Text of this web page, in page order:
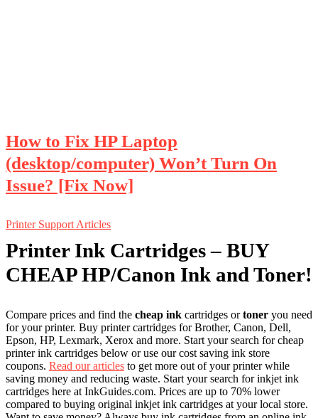
How to Fix HP Laptop
(desktop/computer) Won’t Turn On
Issue? [Fix Now]
Printer Support Articles
Printer Ink Cartridges – BUY
CHEAP HP/Canon Ink and Toner!
Compare prices and find the cheap ink cartridges ortoner you need
for your printer. Buy printer cartridges for Brother, Canon, Dell,
Epson, HP, Lexmark, Xerox and more. Start your search for cheap
printer ink cartridges below or use our cost saving ink store
coupons. Read our articles to get more out of your printer while
saving money and reducing waste. Start your search for inkjet ink
cartridges here at InkGuides.com. Prices are up to 70% lower
compared to buying original inkjet ink cartridges at your local store.